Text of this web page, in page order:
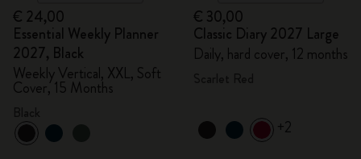
€ 24,00
Essential Weekly Planner
2027, Black
Weekly Vertical, XXL, Soft
Cover, 15 Months
€ 30,00
Classic Diary 2027 Large
Daily, hard cover, 12 months
+2